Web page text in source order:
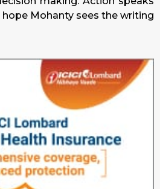
hope Mohanty sees the writing